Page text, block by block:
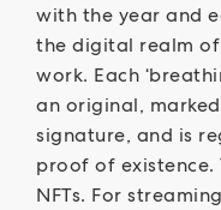
with the year and
the digital realm
work. Each
an original,
signature, and is
proof of existence.
NFTs. For